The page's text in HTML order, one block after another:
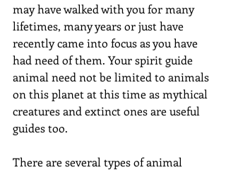
may have walked with you for many
lifetimes, many years or just have
recently came into focus as you have
had need of them. Your spirit guide
animal need not be limited to animals
on this planet at this time as mythical
creatures and extinct ones are useful
guides too.
There are several types of animal